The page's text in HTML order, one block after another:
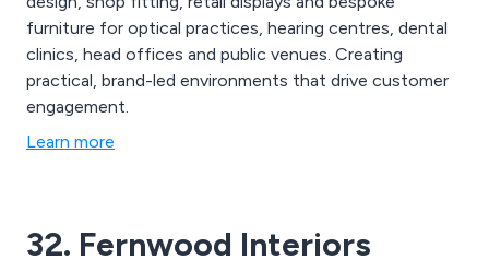
furniture for optical practices, hearing centres, dental
clinics, head offices and public venues. Creating
practical, brand-led environments that drive customer
engagement.
Learn more
32. Fernwood Interiors